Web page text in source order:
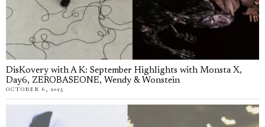
DisKovery with A K: September Highlights with Monsta X,
Day6, ZEROBASEONE, Wendy & Wonstein
OCTOBER 6, 2025